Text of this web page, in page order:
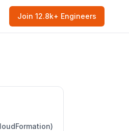
Join 12.8k+ Engineers